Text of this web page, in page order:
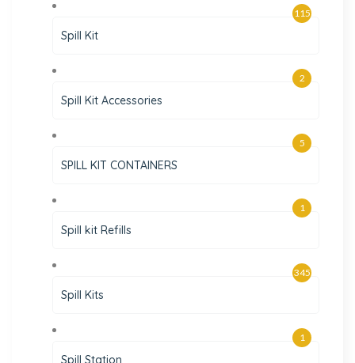
Spill Kit
115
Spill Kit Accessories
2
SPILL KIT CONTAINERS
5
Spill kit Refills
1
Spill Kits
345
Spill Station
1